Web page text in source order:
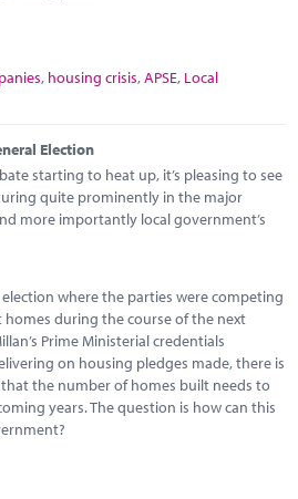
, housing crisis,APSE, Local
Election
starting to heat up, it’s pleasing to see
quite prominently in the major
more importantly local government’s
where the parties were competing
during the course of the next
Prime Ministerial credentials
on housing pledges made, there is
the number of homes built needs to
years. The question is how can this